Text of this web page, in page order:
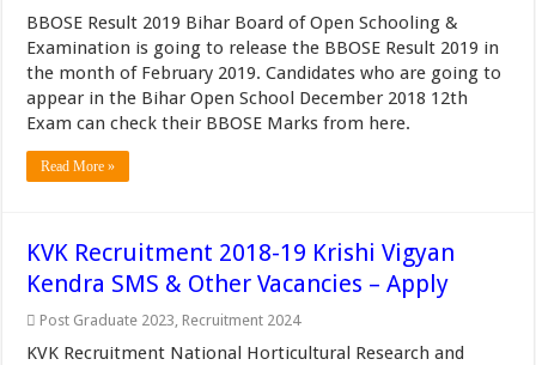
BBOSE Result 2019 Bihar Board of Open Schooling &
Examination is going to release the BBOSE Result 2019 in
the month of February 2019. Candidates who are going to
appear in the Bihar Open School December 2018 12th
Exam can check their BBOSE Marks from here.
Read More »
KVK Recruitment 2018-19 Krishi Vigyan
Kendra SMS & Other Vacancies – Apply
Post Graduate 2023, Recruitment 2024
KVK Recruitment National Horticultural Research and